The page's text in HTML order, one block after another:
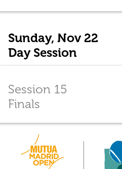
Sunday, Nov 22
Day Session
Session 15
Finals